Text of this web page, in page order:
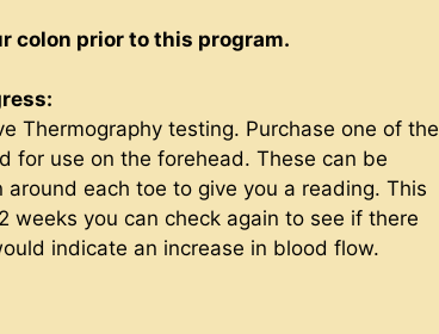
colon prior to this program.
Thermography testing. Purchase one of the
for use on the forehead. These can be
each toe to give you a reading. This
weeks you can check again to see if there
indicate an increase in blood flow.